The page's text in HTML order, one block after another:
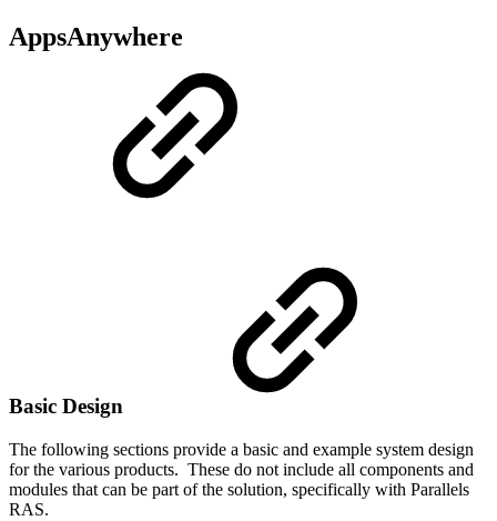
AppsAnywhere
Basic Design
The following sections provide a basic and example system design
for the various products. These do not include all components and
modules that can be part of the solution, specifically with Parallels
RAS.